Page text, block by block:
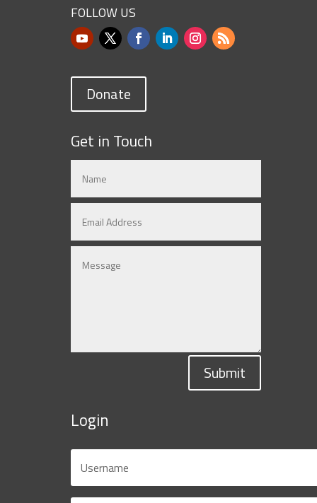
FOLLOW US
Donate
Get in Touch
Submit
Login